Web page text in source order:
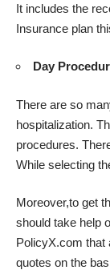
It includes the
Insurance plan
Day
There are so
hospitalization.
procedures.
While selecting
Moreover,to get
should take help
PolicyX.com that
quotes on the